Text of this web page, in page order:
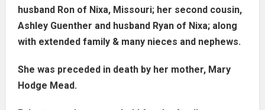
husband Ron of Nixa, Missouri; her second cousin,
Ashley Guenther and husband Ryan of Nixa; along
with extended family & many nieces and nephews.
She was preceded in death by her mother, Mary
Hodge Mead.